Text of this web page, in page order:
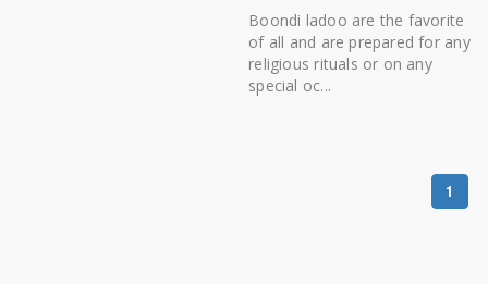
Boondi ladoo are the favorite
of all and are prepared for any
religious rituals or on any
special oc...
1